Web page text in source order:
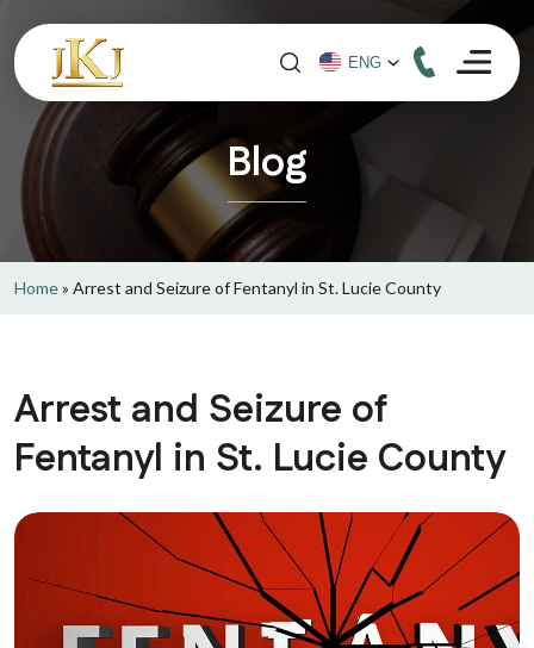
Blog
Home» Arrest and Seizure of Fentanyl in St. Lucie County
Arrest and Seizure of
Fentanyl in St. Lucie County